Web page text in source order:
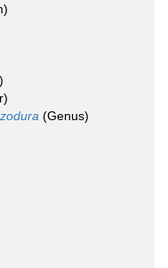
(Genus)